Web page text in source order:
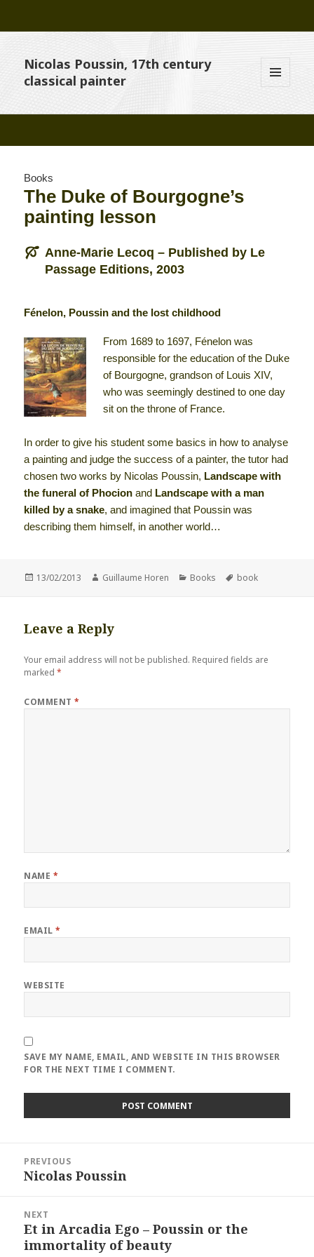
Nicolas Poussin, 17th century
classical painter
WIDGETS
Books
The Duke of Bourgogne’s
painting lesson
Anne-Marie Lecoq – Published by Le
Passage Editions, 2003
Fénelon, Poussin and the lost childhood
From 1689 to 1697, Fénelon was
responsible for the education of the Duke
of Bourgogne, grandson of Louis XIV,
who was seemingly destined to one day
sit on the throne of France.
In order to give his student some basics in how to analyse
a painting and judge the success of a painter, the tutor had
chosen two works by Nicolas Poussin, Landscape with
the funeral of Phocion and Landscape with a man
killed by a snake, and imagined that Poussin was
describing them himself, in another world…
Posted
13/02/2013 Author
Guillaume Horen Categories
Books Tags
book
Leave a Reply
Your email address will not be published. Required fields are
marked*
COMMENT*
NAME *
EMAIL*
WEBSITE
SAVE MY NAME, EMAIL, AND WEBSITE IN THIS BROWSER
FOR THE NEXT TIME I COMMENT.
navigation
PREVIOUS
Previous
Nicolas Poussin
NEXT
Next
post:
Et in Arcadia Ego – Poussin or the
immortality of beauty